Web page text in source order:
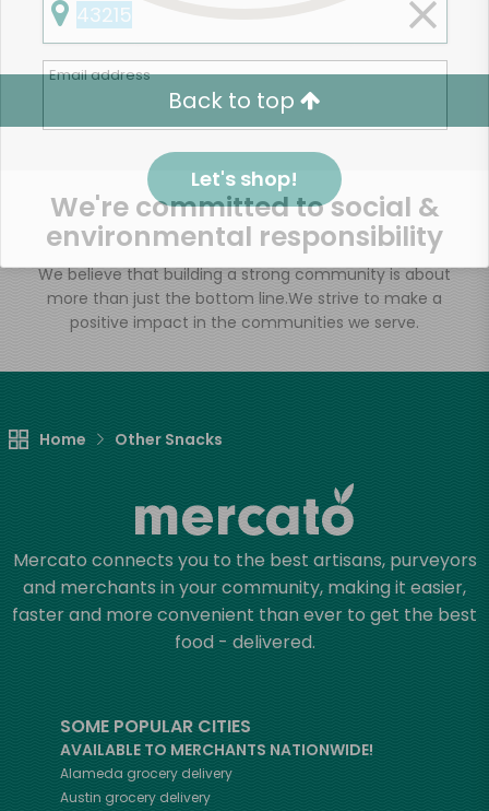
Back to top
We're committed to social &
environmental responsibility
We believe that building a strong community is about
more than just the bottom line.We strive to make a
positive impact in the communities we serve.
Home Other Snacks
Mercato connects you to the best artisans, purveyors
and merchants in your community, making it easier,
faster and more convenient than ever to get the best
food - delivered.
SOME POPULAR CITIES
AVAILABLE TO MERCHANTS NATIONWIDE!
Alameda grocery delivery
Austin grocery delivery
Email address
Let's shop!